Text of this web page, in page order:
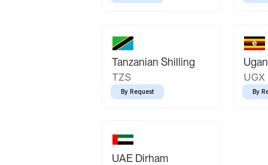
Tanzanian Shilling
TZS
By Request
UGX
By
UAE Dirham